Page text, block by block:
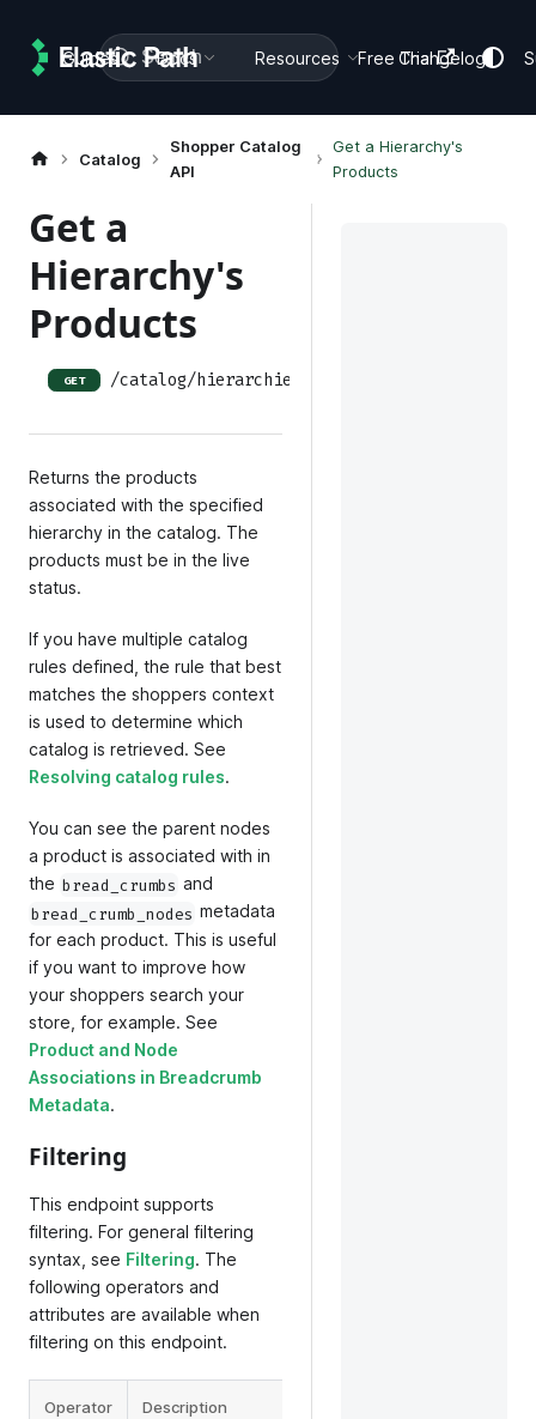
Guides Docs Resources Changelog
Search Free Trial
Catalog
Shopper Catalog
API
Get a Hierarchy's
Products
Get a
Hierarchy's
Products
GET /catalog/hierarchies/:hierarchy_id/products
Returns the products
associated with the specified
hierarchy in the catalog. The
products must be in the live
status.
If you have multiple catalog
rules defined, the rule that best
matches the shoppers context
is used to determine which
catalog is retrieved. See
Resolving catalog rules.
You can see the parent nodes
a product is associated with in
the bread_crumbs and
bread_crumb_nodes metadata
for each product. This is useful
if you want to improve how
your shoppers search your
store, for example. See
Product and Node
Associations in Breadcrumb
Metadata.
Filtering
This endpoint supports
filtering. For general filtering
syntax, see Filtering. The
following operators and
attributes are available when
filtering on this endpoint.
Operator Description